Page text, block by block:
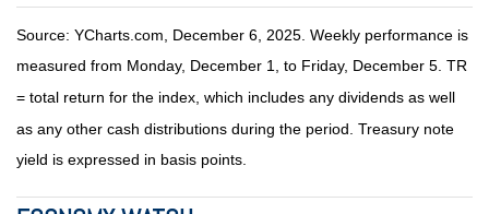
Source: YCharts.com, December 6, 2025. Weekly performance is
measured from Monday, December 1, to Friday, December 5. TR
= total return for the index, which includes any dividends as well
as any other cash distributions during the period. Treasury note
yield is expressed in basis points.